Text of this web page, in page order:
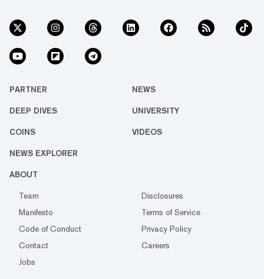
PARTNER NEWS
DEEP DIVES UNIVERSITY
COINS VIDEOS
NEWS EXPLORER
ABOUT
Team
Disclosures
Manifesto
Terms of Service
Code of Conduct
Privacy Policy
Contact
Careers
Jobs